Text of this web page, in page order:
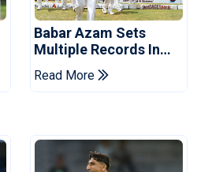
Babar Azam Sets
Multiple Records In
Pakistan's Win Over
West Indies
Read More